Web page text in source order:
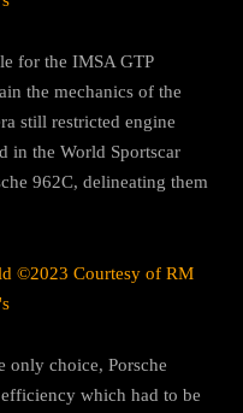
for the IMSA GTP
the mechanics of the
still restricted engine
in the World Sportscar
962C, delineating them
only choice, Porsche
which had to be